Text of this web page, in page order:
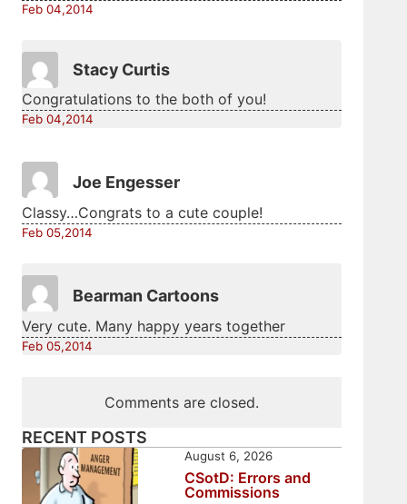
Feb 04,2014
Stacy Curtis
Congratulations to the both of you!
Feb 04,2014
Joe Engesser
Classy…Congrats to a cute couple!
Feb 05,2014
Bearman Cartoons
Very cute. Many happy years together
Feb 05,2014
Comments are closed.
RECENT POSTS
CSotD: Errors and
Commissions
August 6, 2026